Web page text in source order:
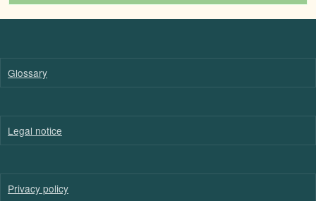
Glossary
Legal notice
Privacy policy